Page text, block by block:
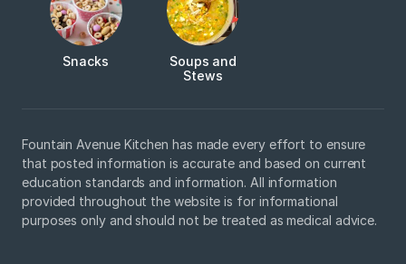
Snacks
Soups and
Stews
Fountain Avenue Kitchen has made every effort to ensure
that posted information is accurate and based on current
education standards and information. All information
provided throughout the website is for informational
purposes only and should not be treated as medical advice.